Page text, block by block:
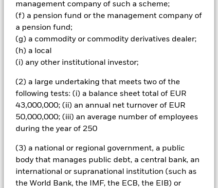
management company of such a scheme;
(f) a pension fund or the management company of
a pension fund;
(g) a commodity or commodity derivatives dealer;
(h) a local
(i) any other institutional investor;
(2) a large undertaking that meets two of the
following tests: (i) a balance sheet total of EUR
43,000,000; (ii) an annual net turnover of EUR
50,000,000; (iii) an average number of employees
during the year of 250
(3) a national or regional government, a public
body that manages public debt, a central bank, an
international or supranational institution (such as
the World Bank, the IMF, the ECB, the EIB) or
more underlying assets). The Fund may invest up to 25%
of its total assets in emerging markets and up to 5% in
asset backed and mortgage backed securities (i.e. financial
securities backed by cash flows from debt). The Fund may
also invest in FI securities which are high yield (i.e. non-
securities, money market instruments (i.e. debt securities
investment manager (IM) will seek to take into account
certain environmental, social and governance (ESG)
related characteristics when determining whether an
investment is appropriate for the Fund (although ESG is
not the sole consideration). The IM intends to do this by
investing in sustainable investments and by seeking to
limit and/or exclude direct investment (as applicable) in
issuers which are identified using available data from an
external ESG research provider as being involved in certain
activities including but not limited to issuers engaged in,
or are otherwise exposed to, the production of weapons,